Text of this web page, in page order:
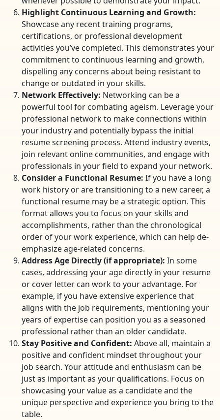
Highlight Continuous Learning and Growth:
Showcase any recent training programs,
certifications, or professional development
activities you’ve completed. This demonstrates your
commitment to continuous learning and growth,
dispelling any concerns about being resistant to
change or outdated in your skills.
Network Effectively: Networking can be a
powerful tool for combating ageism. Leverage your
professional network to make connections within
your industry and potentially bypass the initial
resume screening process. Attend industry events,
join relevant online communities, and engage with
professionals in your field to expand your network.
Consider a Functional Resume: If you have a long
work history or are transitioning to a new career, a
functional resume may be a strategic option. This
format allows you to focus on your skills and
accomplishments, rather than the chronological
order of your work experience, which can help de-
emphasize age-related concerns.
Address Age Directly (if appropriate): In some
cases, addressing your age directly in your resume
or cover letter can work to your advantage. For
example, if you have extensive experience that
aligns with the job requirements, mentioning your
years of expertise can position you as a seasoned
professional rather than an older candidate.
Stay Positive and Confident: Above all, maintain a
positive and confident mindset throughout your
job search. Your attitude and enthusiasm can be
just as important as your qualifications. Focus on
showcasing your value as a candidate and the
unique perspective and experience you bring to the
table.